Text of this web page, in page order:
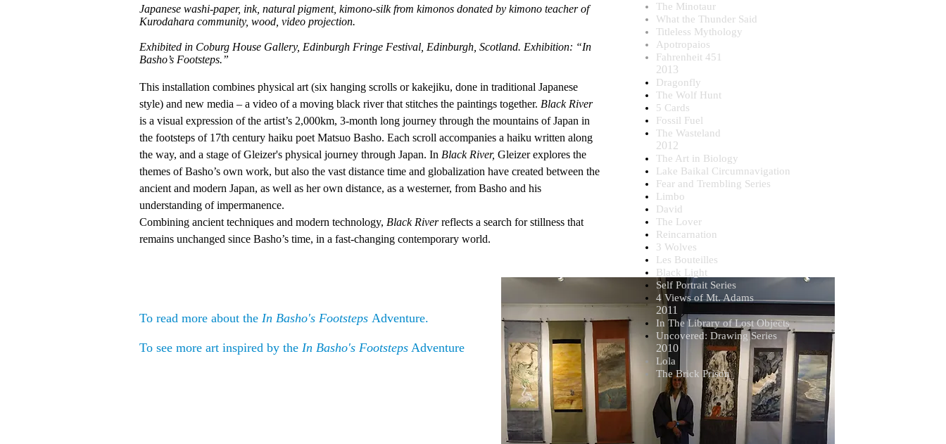
Japanese washi-paper, ink, natural pigment, kimono-silk from kimonos donated by kimono teacher of
Kurodahara community, wood, video projection.
Exhibited in Coburg House Gallery, Edinburgh Fringe Festival, Edinburgh, Scotland. Exhibition: “In
Basho’s Footsteps.”
This installation combines physical art (six hanging scrolls or kakejiku, done in traditional Japanese
style) and new media – a video of a moving black river that stitches the paintings together. Black River
is a visual expression of the artist’s 2,000km, 3-month long journey through the mountains of Japan in
the footsteps of 17th century haiku poet Matsuo Basho. Each scroll accompanies a haiku written along
the way, and a stage of Gleizer's physical journey through Japan. In Black River, Gleizer explores the
themes of Basho’s own work, but also the vast distance time and globalization have created between the
ancient and modern Japan, as well as her own distance, as a westerner, from Basho and his
understanding of impermanence.
Combining ancient techniques and modern technology, Black Riverreflects a search for stillness that
remains unchanged since Basho’s time, in a fast-changing contemporary world.
To read more about the In Basho's Footsteps Adventure.
To see more art inspired by the In Basho's Footsteps Adventure
The Minotaur
What the Thunder Said
Titleless Mythology
Apotropaios
Fahrenheit 451
2013
Dragonfly
The Wolf Hunt
5 Cards
Fossil Fuel
The Wasteland
2012
The Art in Biology
Lake Baikal Circumnavigation
Fear and Trembling Series
Limbo
David
The Lover
Reincarnation
3 Wolves
Les Bouteilles
Black Light
Self Portrait Series
4 Views of Mt. Adams
2011
In The Library of Lost Objects
Uncovered: Drawing Series
2010
Lola
The Brick Prison